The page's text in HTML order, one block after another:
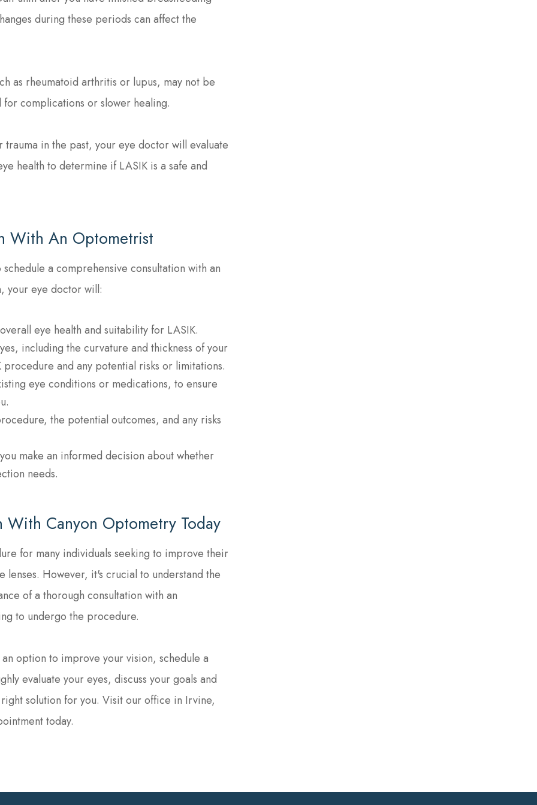
during these periods can affect the
as rheumatoid arthritis or lupus, may not be
complications or slower healing.
in the past, your eye doctor will evaluate
health to determine if LASIK is a safe and
With An Optometrist
a comprehensive consultation with an
your eye doctor will:
eye health and suitability for LASIK.
including the curvature and thickness of your
and any potential risks or limitations.
eye conditions or medications, to ensure
the potential outcomes, and any risks
make an informed decision about whether
needs.
With Canyon Optometry Today
for many individuals seeking to improve their
However, it's crucial to understand the
of a thorough consultation with an
to undergo the procedure.
option to improve your vision, schedule a
evaluate your eyes, discuss your goals and
solution for you. Visit our office in Irvine,
today.